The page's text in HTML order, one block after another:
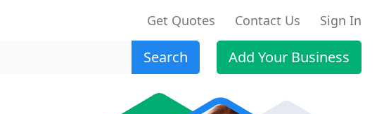
Get Quotes Contact Us Sign In
Search Add Your Business